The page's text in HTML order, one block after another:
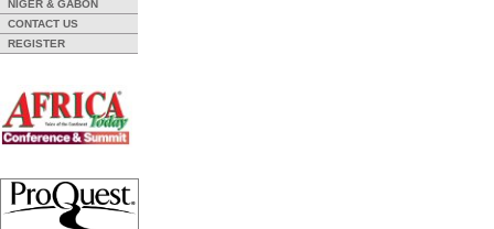
NIGER & GABON
CONTACT US
REGISTER